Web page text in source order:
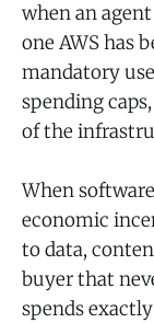
when an
one AWS has
mandatory
spending
of the
When
economic
to data,
buyer that
spends